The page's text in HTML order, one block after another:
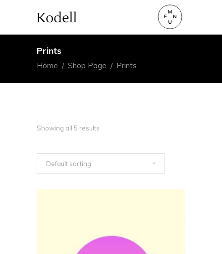
Prints
Home / Shop Page / Prints
Showing all 5 results
Default sorting